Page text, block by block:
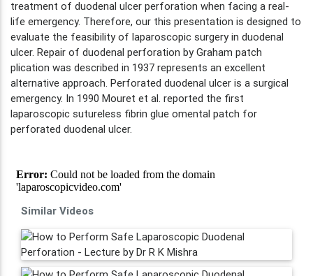
treatment of duodenal ulcer perforation when facing a real-
life emergency. Therefore, our this presentation is designed to
evaluate the feasibility of laparoscopic surgery in duodenal
ulcer. Repair of duodenal perforation by Graham patch
plication was described in 1937 represents an excellent
alternative approach. Perforated duodenal ulcer is a surgical
emergency. In 1990 Mouret et al. reported the first
laparoscopic sutureless fibrin glue omental patch for
perforated duodenal ulcer.
Similar Videos